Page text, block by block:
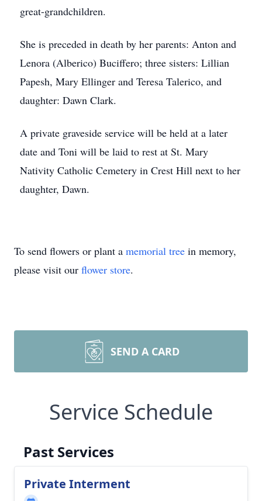
great-grandchildren.
She is preceded in death by her parents: Anton and
Lenora (Alberico) Buciffero; three sisters: Lillian
Papesh, Mary Ellinger and Teresa Talerico, and
daughter: Dawn Clark.
A private graveside service will be held at a later
date and Toni will be laid to rest at St. Mary
Nativity Catholic Cemetery in Crest Hill next to her
daughter, Dawn.
To send flowers or plant a memorial tree in memory,
please visit our flower store.
SEND A CARD
Service Schedule
Past Services
Private Interment